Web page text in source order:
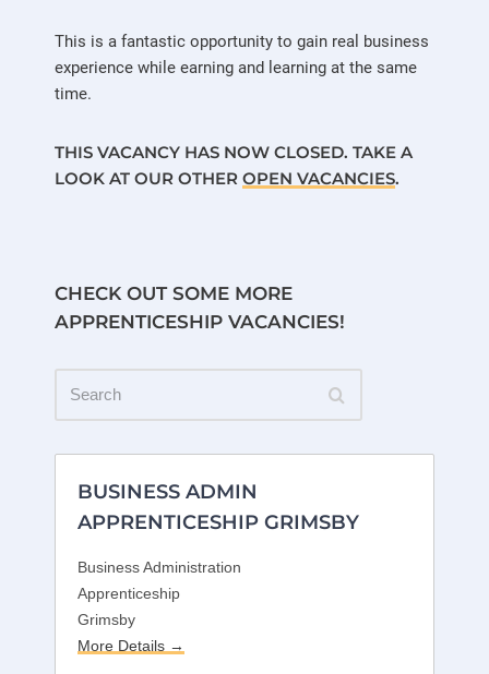
This is a fantastic opportunity to gain real business
experience while earning and learning at the same
time.
THIS VACANCY HAS NOW CLOSED. TAKE A
LOOK AT OUR OTHER OPEN VACANCIES.
CHECK OUT SOME MORE
APPRENTICESHIP VACANCIES!
BUSINESS ADMIN
APPRENTICESHIP GRIMSBY
Business Administration
Apprenticeship
Grimsby
More Details